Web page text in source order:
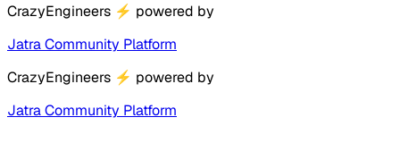
CrazyEngineers ⚡ powered by
Jatra Community Platform
CrazyEngineers ⚡ powered by
Jatra Community Platform